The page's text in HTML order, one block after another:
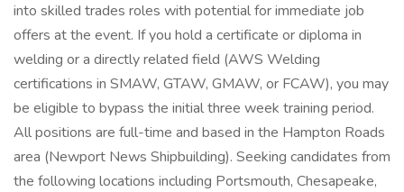
into skilled trades roles with potential for immediate job
offers at the event. If you hold a certificate or diploma in
welding or a directly related field (AWS Welding
certifications in SMAW, GTAW, GMAW, or FCAW), you may
be eligible to bypass the initial three week training period.
All positions are full-time and based in the Hampton Roads
area (Newport News Shipbuilding). Seeking candidates from
the following locations including Portsmouth, Chesapeake,